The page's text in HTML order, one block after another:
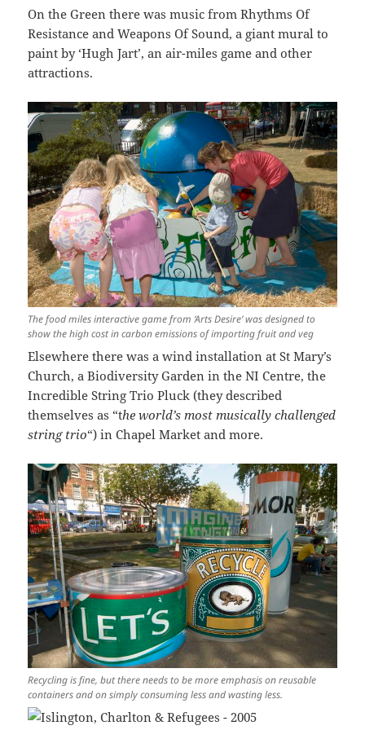
On the Green there was music from Rhythms Of
Resistance and Weapons Of Sound, a giant mural to
paint by ‘Hugh Jart’, an air-miles game and other
attractions.
The food miles interactive game from ‘Arts Desire’ was designed to
show the high cost in carbon emissions of importing fruit and veg
Elsewhere there was a wind installation at St Mary’s
Church, a Biodiversity Garden in the NI Centre, the
Incredible String Trio Pluck (they described
themselves as “the world’s most musically challenged
string trio“) in Chapel Market and more.
Recycling is fine, but there needs to be more emphasis on reusable
containers and on simply consuming less and wasting less.